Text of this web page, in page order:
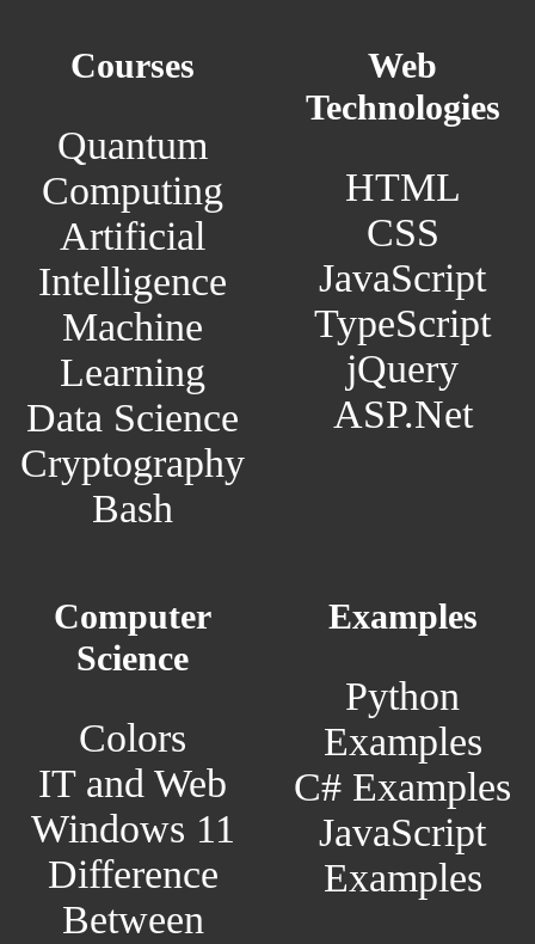
Courses
Quantum
Computing
Artificial
Intelligence
Machine
Learning
Data Science
Cryptography
Bash
Web
Technologies
HTML
CSS
JavaScript
TypeScript
jQuery
ASP.Net
Computer
Science
Colors
IT and Web
Windows 11
Difference
Between
Examples
Python
Examples
C# Examples
JavaScript
Examples